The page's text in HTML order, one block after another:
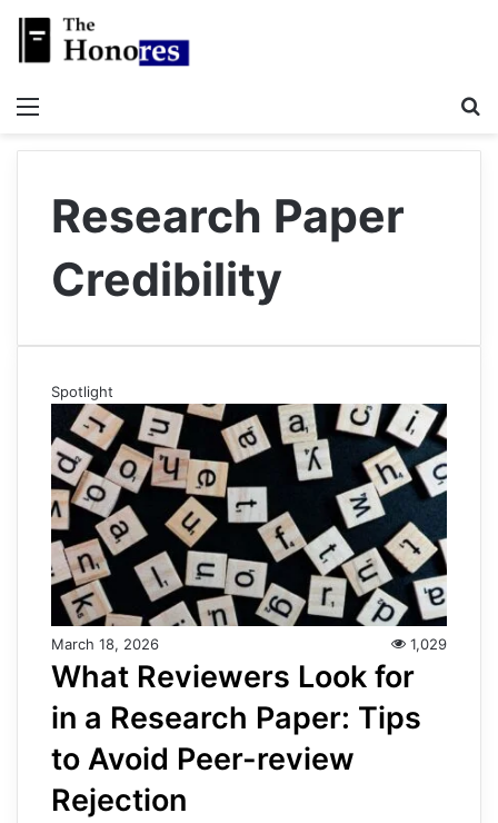
Research Paper
Credibility
Spotlight
March 18, 2026 1,029
What Reviewers Look for
in a Research Paper: Tips
to Avoid Peer-review
Rejection